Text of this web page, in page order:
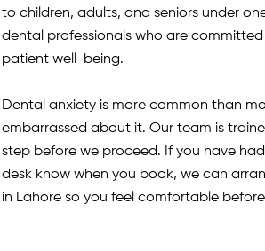
to children, adults, and seniors under
dental professionals who are
patient well-being.
Dental anxiety is more common than
embarrassed about it. Our team is
step before we proceed. If you have
desk know when you book, we can
in Lahore so you feel comfortable